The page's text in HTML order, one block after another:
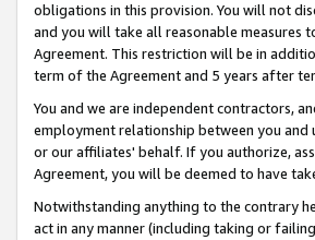
obligations in this provision. You will not
and you will take all reasonable measures
Agreement. This restriction will be in
term of the Agreement and 5 years after
You and we are independent contractors,
employment relationship between you
or our affiliates' behalf. If you authorize,
Agreement, you will be deemed to have
Notwithstanding anything to the contrary
act in any manner (including taking or